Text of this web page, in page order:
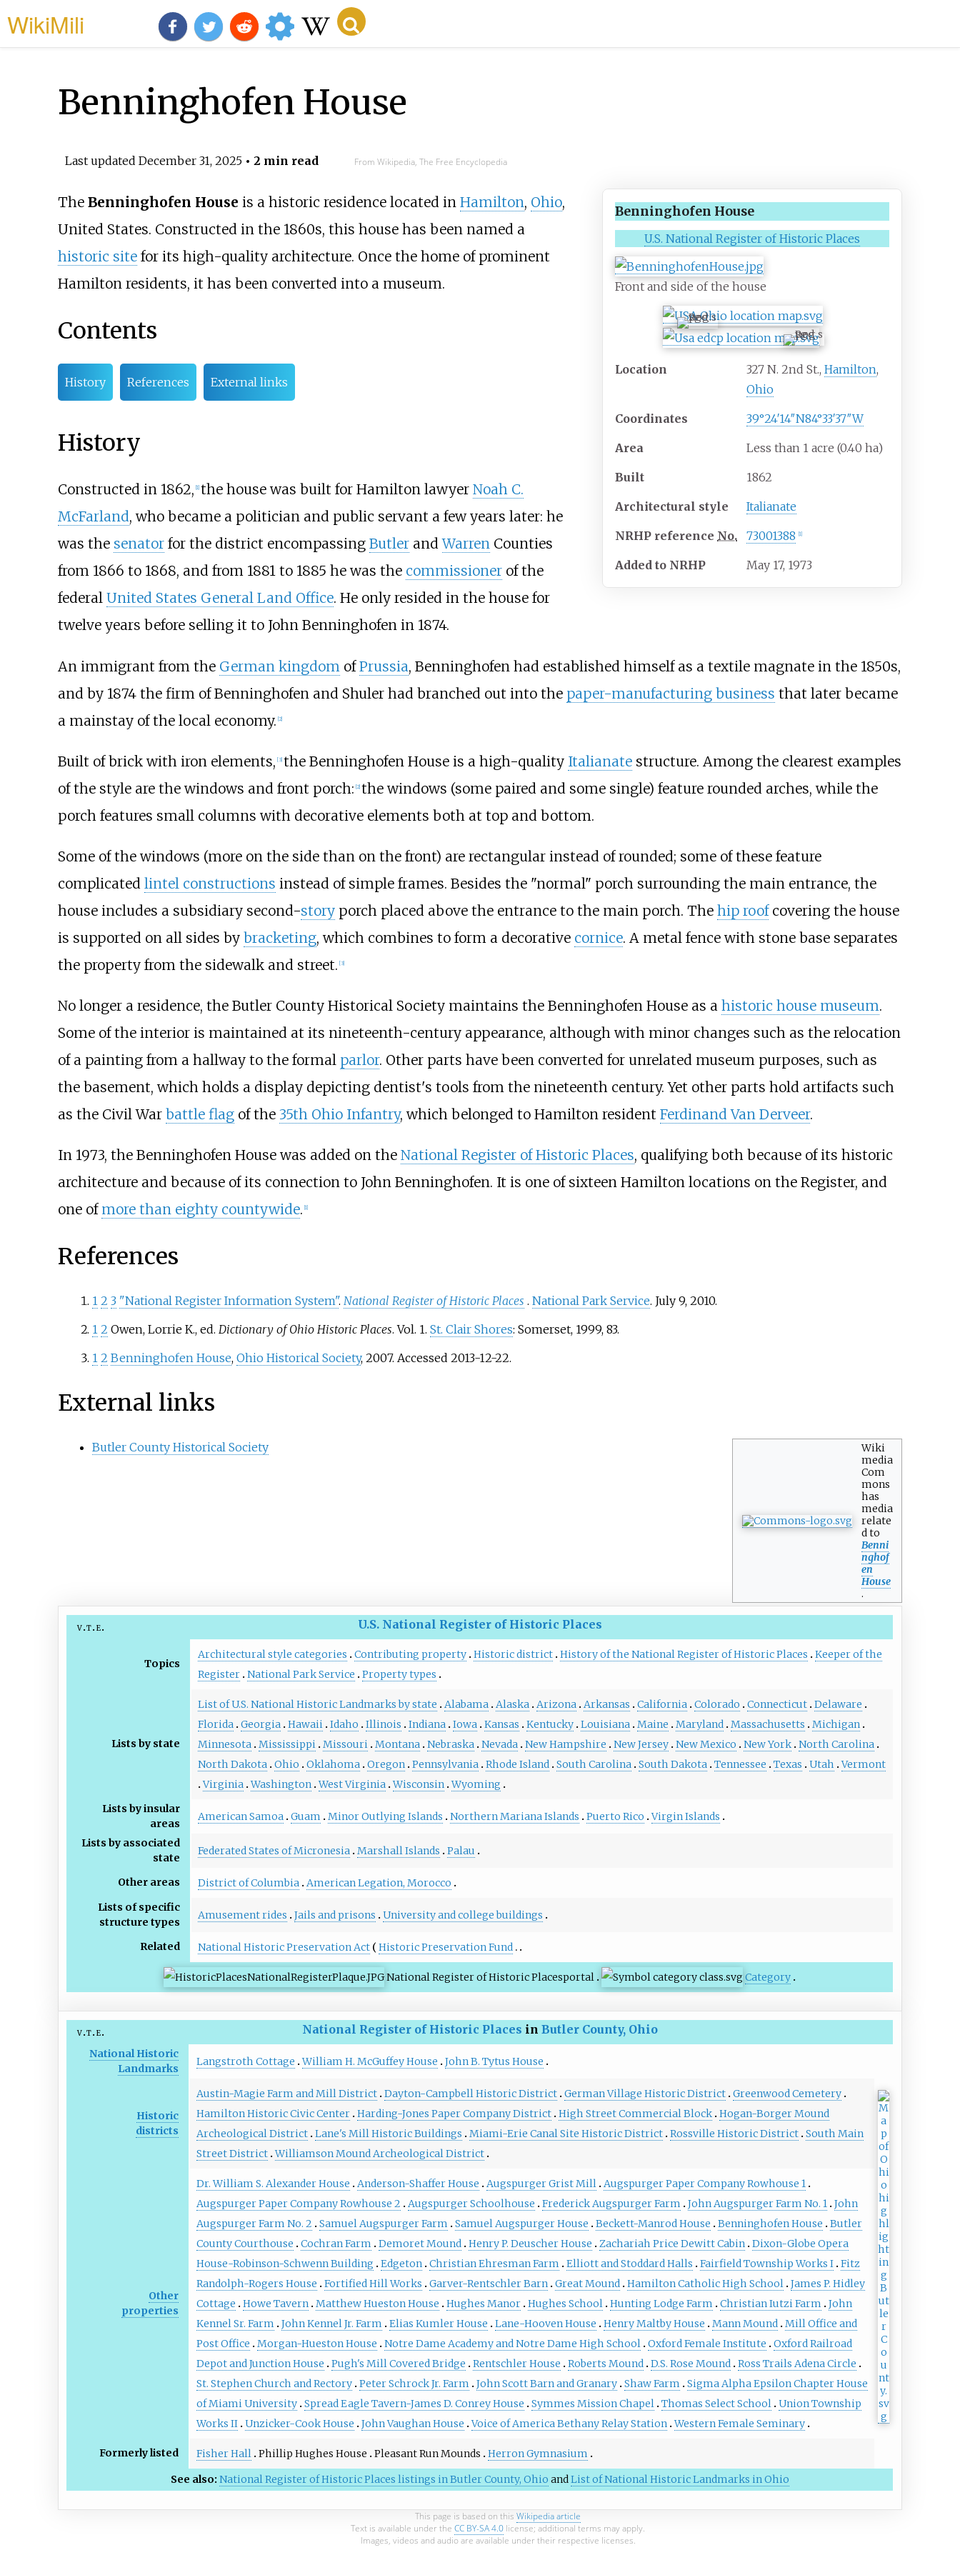
WikiMili
Benninghofen House
Last updated December 31, 2025• 2 min read From Wikipedia, The Free Encyclopedia
Benninghofen House
U.S. National Register of Historic Places
Front and side of the house
Location 327 N. 2nd St.,Hamilton,
Ohio
Coordinates 39°24′14″N84°33′37″W
Area Less than 1 acre (0.40 ha)
Built 1862
Architectural style Italianate
NRHP reference No. 73001388 [1]
Added to NRHP May 17, 1973
The Benninghofen House is a historic residence located in Hamilton, Ohio,
United States. Constructed in the 1860s, this house has been named a
historic sitefor its high-quality architecture. Once the home of prominent
Hamilton residents, it has been converted into a museum.
Contents
History References External links
History
Constructed in 1862, 1] the house was built for Hamilton lawyer Noah C.
McFarland, who became a politician and public servant a few years later: he
was the senatorfor the district encompassing ButlerandWarrenCounties
from 1866 to 1868, and from 1881 to 1885 he was the commissionerof the
federal United States General Land Office. He only resided in the house for
twelve years before selling it to John Benninghofen in 1874.
An immigrant from the German kingdom ofPrussia, Benninghofen had established himself as a textile magnate in the 1850s,
and by 1874 the firm of Benninghofen and Shuler had branched out into the paper-manufacturing business that later became
a mainstay of the local economy. [2]
Built of brick with iron elements, [3] the Benninghofen House is a high-quality Italianatestructure. Among the clearest examples
of the style are the windows and front porch: [2] the windows (some paired and some single) feature rounded arches, while the
porch features small columns with decorative elements both at top and bottom.
Some of the windows (more on the side than on the front) are rectangular instead of rounded; some of these feature
complicated lintel constructions instead of simple frames. Besides the "normal" porch surrounding the main entrance, the
house includes a subsidiary second-storyporch placed above the entrance to the main porch. The hip roofcovering the house
is supported on all sides by bracketing, which combines to form a decorative cornice. A metal fence with stone base separates
the property from the sidewalk and street. [3]
No longer a residence, the Butler County Historical Society maintains the Benninghofen House as a historic house museum.
Some of the interior is maintained at its nineteenth-century appearance, although with minor changes such as the relocation
of a painting from a hallway to the formal parlor. Other parts have been converted for unrelated museum purposes, such as
the basement, which holds a display depicting dentist's tools from the nineteenth century. Yet other parts hold artifacts such
as the Civil War battle flagof the 35th Ohio Infantry, which belonged to Hamilton resident Ferdinand Van Derveer.
In 1973, the Benninghofen House was added on the National Register of Historic Places, qualifying both because of its historic
architecture and because of its connection to John Benninghofen. It is one of sixteen Hamilton locations on the Register, and
one of more than eighty countywide. 1]
References
1 2 3 "National Register Information System". National Register of Historic Places . National Park Service. July 9, 2010.
1 2 Owen, Lorrie K., ed. Dictionary of Ohio Historic Places. Vol. 1. St. Clair Shores: Somerset, 1999, 83.
1 2 Benninghofen House, Ohio Historical Society, 2007. Accessed 2013-12-22.
External links
Wiki
media
Com
mons
has
media
relate
d to
Benni
nghof
en
House
.
Butler County Historical Society
v t e U.S. National Register of Historic Places
Topics
Architectural style categories Contributing property Historic district History of the National Register of Historic Places
Keeper of the
Register National Park Service Property types
Lists by state
List of U.S. National Historic Landmarks by state Alabama Alaska Arizona Arkansas California Colorado Connecticut Delaware
Florida Georgia Hawaii Idaho Illinois Indiana Iowa Kansas Kentucky Louisiana Maine Maryland Massachusetts
Michigan
Minnesota Mississippi Missouri Montana Nebraska Nevada New Hampshire New Jersey New Mexico New York North Carolina
North Dakota Ohio Oklahoma Oregon Pennsylvania Rhode Island South Carolina South Dakota Tennessee Texas Utah
Vermont
Virginia Washington West Virginia Wisconsin Wyoming
Lists by insular
areas
American Samoa Guam Minor Outlying Islands Northern Mariana Islands Puerto Rico Virgin Islands
Lists by associated
state
Federated States of Micronesia Marshall Islands Palau
Other areas District of Columbia American Legation, Morocco
Lists of specific
structure types
Amusement rides Jails and prisons University and college buildings
Related National Historic Preservation Act Historic Preservation Fund
National Register of Historic Placesportal Category
v t e National Register of Historic Places in Butler County, Ohio
National Historic
Landmarks
Langstroth Cottage William H. McGuffey House John B. Tytus House
Historic
districts
Austin-Magie Farm and Mill District Dayton-Campbell Historic District German Village Historic District Greenwood Cemetery
Hamilton Historic Civic Center Harding-Jones Paper Company District High Street Commercial Block Hogan-Borger Mound
Archeological District Lane's Mill Historic Buildings Miami-Erie Canal Site Historic District Rossville Historic District South Main
Street District Williamson Mound Archeological District
Other
properties
Dr. William S. Alexander House Anderson-Shaffer House Augspurger Grist Mill Augspurger Paper Company Rowhouse 1
Augspurger Paper Company Rowhouse 2
Augspurger Schoolhouse Frederick Augspurger Farm John Augspurger Farm No. 1 John
Augspurger Farm No. 2
Samuel Augspurger Farm Samuel Augspurger House Beckett-Manrod House Benninghofen House
Butler
County Courthouse
Cochran Farm Demoret Mound Henry P. Deuscher House Zachariah Price Dewitt Cabin Dixon-Globe Opera
House-Robinson-Schwenn Building
Edgeton Christian Ehresman Farm Elliott and Stoddard Halls Fairfield Township Works I Fitz
Randolph-Rogers House
Fortified Hill Works Garver-Rentschler Barn Great Mound Hamilton Catholic High School James P. Hidley
Cottage
Howe Tavern Matthew Hueston House Hughes Manor Hughes School Hunting Lodge Farm Christian Iutzi Farm
John
Kennel Sr. Farm
John Kennel Jr. Farm Elias Kumler House Lane-Hooven House Henry Maltby House Mann Mound Mill Office and
Post Office
Morgan-Hueston House Notre Dame Academy and Notre Dame High School Oxford Female Institute
Oxford Railroad
Depot and Junction House
Pugh's Mill Covered Bridge Rentschler House Roberts Mound D.S. Rose Mound Ross Trails Adena Circle
St. Stephen Church and Rectory Peter Schrock Jr. Farm John Scott Barn and Granary Shaw Farm
Sigma Alpha Epsilon Chapter House
of Miami University Spread Eagle Tavern-James D. Conrey House Symmes Mission Chapel Thomas Select School Union Township
Works II Unzicker-Cook House John Vaughan House Voice of America Bethany Relay Station Western Female Seminary
Formerly listed Fisher Hall Phillip Hughes House Pleasant Run Mounds Herron Gymnasium
See also: National Register of Historic Places listings in Butler County, Ohio andList of National Historic Landmarks in Ohio
This page is based on this Wikipedia article
Text is available under the CC BY-SA 4.0 license; additional terms may apply.
Images, videos and audio are available under their respective licenses.